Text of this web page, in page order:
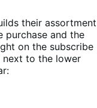
their assortment
purchase and the
on the subscribe
to the lower